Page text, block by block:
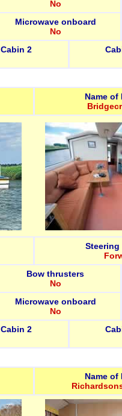
No
Microwave onboard
No
Cabin 2
Name of
Bow thrusters
No
Microwave onboard
No
Cabin 2
Name of